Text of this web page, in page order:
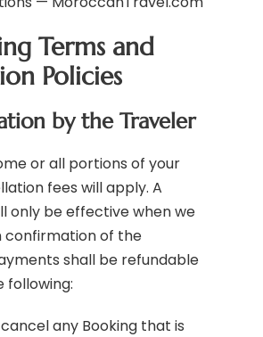
Terms and
Policies
by the Traveler
or all portions of your
fees will apply. A
only be effective when we
confirmation of the
shall be refundable
following:
any Booking that is